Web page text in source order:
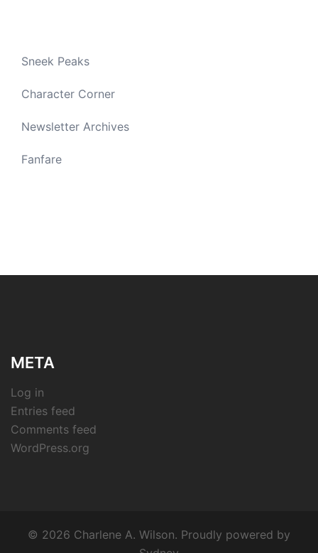
Sneek Peaks
Character Corner
Newsletter Archives
Fanfare
META
Log in
Entries feed
Comments feed
WordPress.org
© 2026 Charlene A. Wilson. Proudly powered by